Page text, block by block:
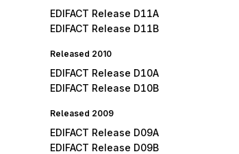
EDIFACT Release D11A
EDIFACT Release D11B
Released 2010
EDIFACT Release D10A
EDIFACT Release D10B
Released 2009
EDIFACT Release D09A
EDIFACT Release D09B